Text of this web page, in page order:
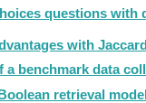
questions with
with
a benchmark data
retrieval